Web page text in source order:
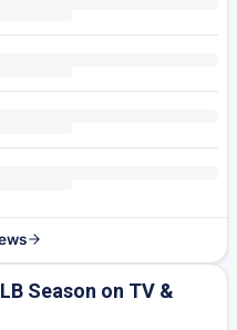
Season on TV &